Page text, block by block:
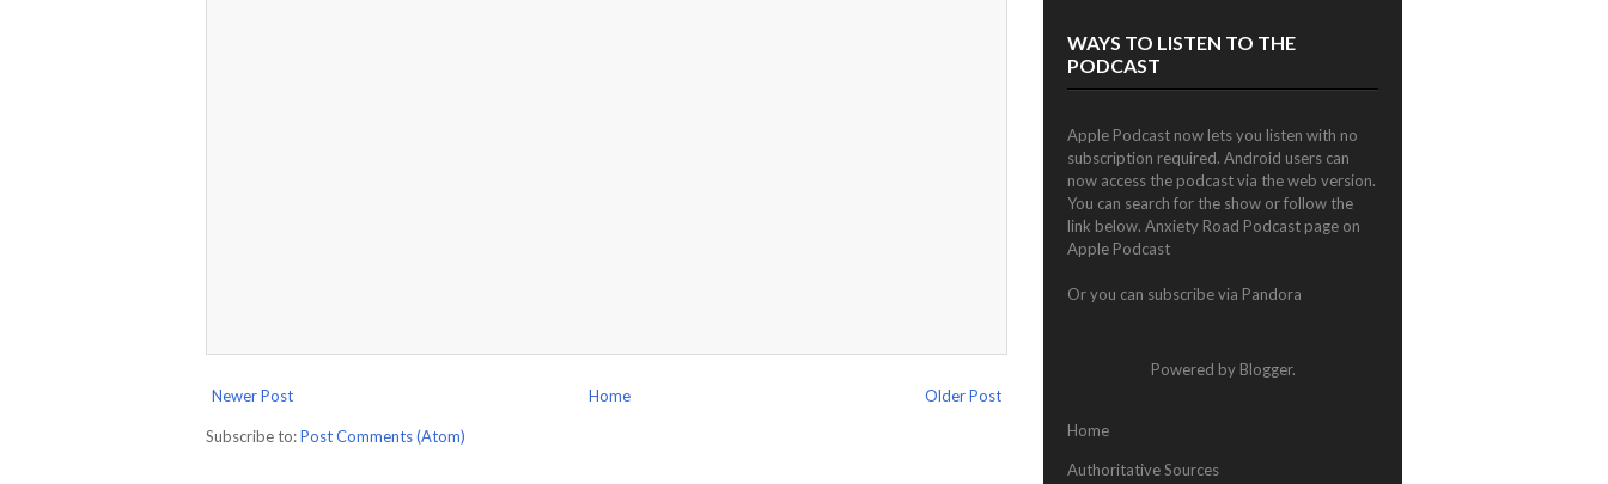
Newer Post Older Post
Home
Subscribe to:Post Comments (Atom)
WAYS TO LISTEN TO THE
PODCAST
Apple Podcast now lets you listen with no
subscription required. Android users can
now access the podcast via the web version.
You can search for the show or follow the
link below. Anxiety Road Podcast page on
Apple Podcast
Or you can subscribe via Pandora
Powered by Blogger.
Home
Authoritative Sources